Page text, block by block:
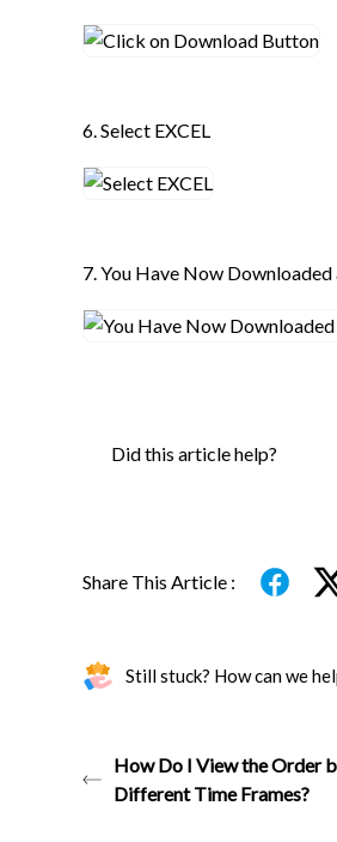
6. Select EXCEL
7. You Have Now
Did this article help?
Share This Article :
Still stuck? How can we
How Do I View the Order
Different Time Frames?